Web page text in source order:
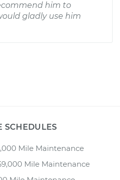
him to
gladly use him
SCHEDULES
Mile Maintenance
Mile Maintenance